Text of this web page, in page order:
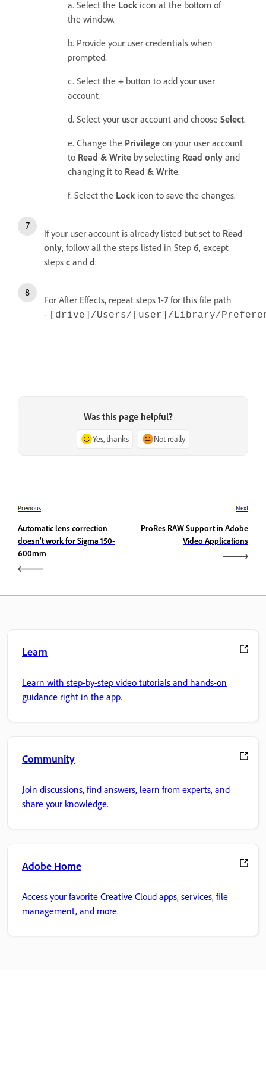
a. Select the Lock icon at the bottom of
the window.
b. Provide your user credentials when
prompted.
c. Select the + button to add your user
account.
d. Select your user account and choose Select.
e. Change the Privilege on your user account
to Read & Write by selecting Read only and
changing it to Read & Write.
f. Select the Lock icon to save the changes.
If your user account is already listed but set to Read
only, follow all the steps listed in Step 6, except
steps c and d.
For After Effects, repeat steps 1-7for this file path
-
[drive]/Users/[user]/Library/
Was this page helpful?
Yes, thanks Not really
Previous
Automatic lens correction
doesn't work for Sigma 150-
600mm
Next
ProRes RAW Support in Adobe
Video Applications
Learn
Learn with step-by-step video tutorials and hands-on
guidance right in the app.
Community
Join discussions, find answers, learn from experts, and
share your knowledge.
Adobe Home
Access your favorite Creative Cloud apps, services, file
management, and more.